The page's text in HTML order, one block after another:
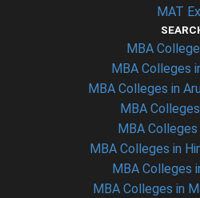
MAT
MBA
MBA Colleges
MBA Colleges in
MBA
MBA Colleges
MBA Colleges in
MBA Colleges
MBA Colleges in